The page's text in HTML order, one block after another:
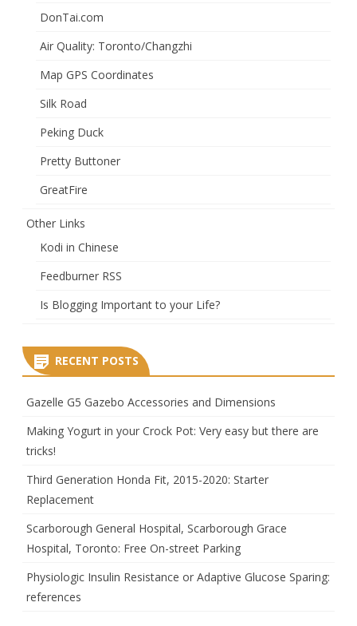
DonTai.com
Air Quality: Toronto/Changzhi
Map GPS Coordinates
Silk Road
Peking Duck
Pretty Buttoner
GreatFire
Other Links
Kodi in Chinese
Feedburner RSS
Is Blogging Important to your Life?
RECENT POSTS
Gazelle G5 Gazebo Accessories and Dimensions
Making Yogurt in your Crock Pot: Very easy but there are
tricks!
Third Generation Honda Fit, 2015-2020: Starter
Replacement
Scarborough General Hospital, Scarborough Grace
Hospital, Toronto: Free On-street Parking
Physiologic Insulin Resistance or Adaptive Glucose Sparing:
references